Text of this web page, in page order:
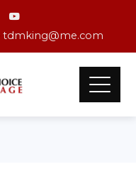
tdmking@me.com